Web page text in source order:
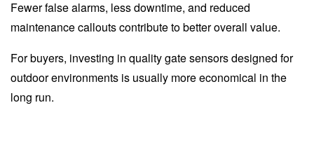
Fewer false alarms, less downtime, and reduced
maintenance callouts contribute to better overall value.
For buyers, investing in quality gate sensors designed for
outdoor environments is usually more economical in the
long run.